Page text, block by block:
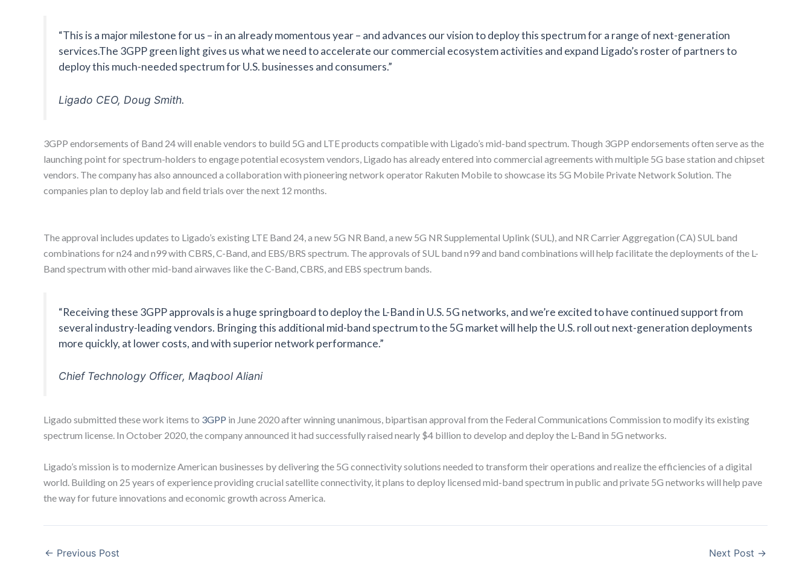
“This is a major milestone for us – in an already momentous year – and advances our vision to deploy this spectrum for a range of next-generation
services.The 3GPP green light gives us what we need to accelerate our commercial ecosystem activities and expand Ligado’s roster of partners to
deploy this much-needed spectrum for U.S. businesses and consumers.”
Ligado CEO, Doug Smith.
3GPP endorsements of Band 24 will enable vendors to build 5G and LTE products compatible with Ligado’s mid-band spectrum. Though 3GPP endorsements often serve as the
launching point for spectrum-holders to engage potential ecosystem vendors, Ligado has already entered into commercial agreements with multiple 5G base station and chipset
vendors. The company has also announced a collaboration with pioneering network operator Rakuten Mobile to showcase its 5G Mobile Private Network Solution. The
companies plan to deploy lab and field trials over the next 12 months.
The approval includes updates to Ligado’s existing LTE Band 24, a new 5G NR Band, a new 5G NR Supplemental Uplink (SUL), and NR Carrier Aggregation (CA) SUL band
combinations for n24 and n99 with CBRS, C-Band, and EBS/BRS spectrum. The approvals of SUL band n99 and band combinations will help facilitate the deployments of the L-
Band spectrum with other mid-band airwaves like the C-Band, CBRS, and EBS spectrum bands.
“Receiving these 3GPP approvals is a huge springboard to deploy the L-Band in U.S. 5G networks, and we’re excited to have continued support from
several industry-leading vendors. Bringing this additional mid-band spectrum to the 5G market will help the U.S. roll out next-generation deployments
more quickly, at lower costs, and with superior network performance.”
Chief Technology Officer, Maqbool Aliani
Ligado submitted these work items to 3GPP in June 2020 after winning unanimous, bipartisan approval from the Federal Communications Commission to modify its existing
spectrum license. In October 2020, the company announced it had successfully raised nearly $4 billion to develop and deploy the L-Band in 5G networks.
Ligado’s mission is to modernize American businesses by delivering the 5G connectivity solutions needed to transform their operations and realize the efficiencies of a digital
world. Building on 25 years of experience providing crucial satellite connectivity, it plans to deploy licensed mid-band spectrum in public and private 5G networks will help pave
the way for future innovations and economic growth across America.
← Previous Post Next Post →